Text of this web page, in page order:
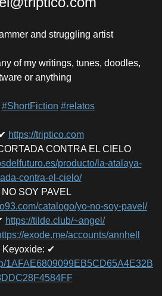
and struggling artist
of my writings, tunes, doodles,
or anything
#ShortFiction #relatos
✔ https://triptico.com
CONTRA EL CIELO
producto/la-atalaya-
contra-el-cielo/
SOY PAVEL
catalogo/yo-no-soy-pavel/
https://tilde.club/~angel/
exode.me/accounts/annhell
Keyoxide: ✔
1AFAE6809099EB5CD65A4E32B